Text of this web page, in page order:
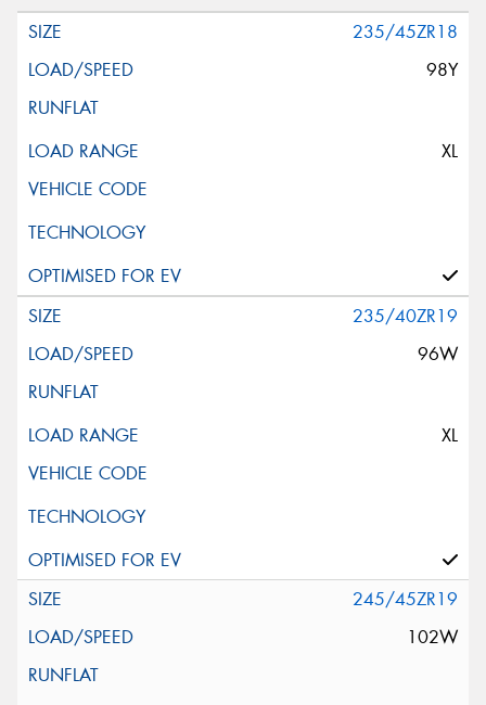
235/45ZR18
98Y
XL
235/40ZR19
96W
XL
245/45ZR19
102W